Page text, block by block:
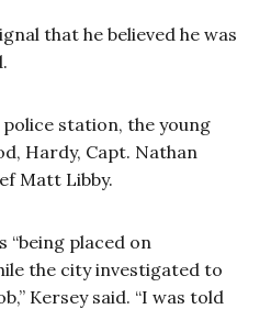
that he believed he was
station, the young
Hardy, Capt. Nathan
Matt Libby.
“being placed on
the city investigated to
Kersey said. “I was told